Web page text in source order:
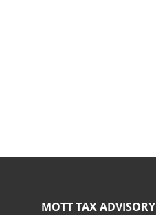
MOTT TAX ADVISORY